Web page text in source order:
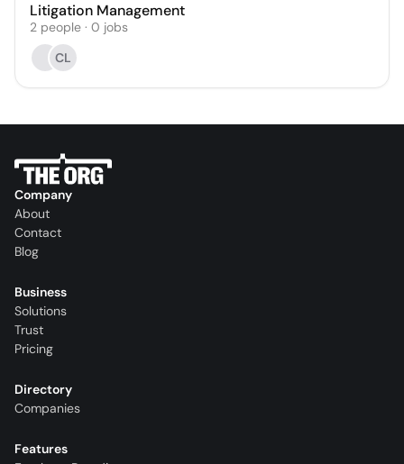
Litigation Management
2 people · 0 jobs
CL
Company
About
Contact
Blog
Business
Solutions
Trust
Pricing
Directory
Companies
Features